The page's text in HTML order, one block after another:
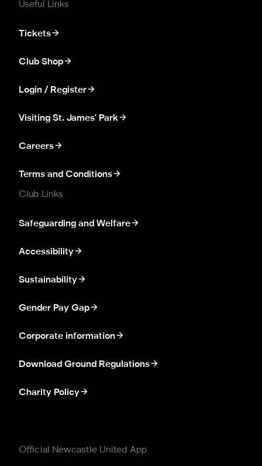
Useful Links
Tickets
Club Shop
Login / Register
Visiting St. James' Park
Careers
Terms and Conditions
Club Links
Safeguarding and Welfare
Accessibility
Sustainability
Gender Pay Gap
Corporate information
Download Ground Regulations
Charity Policy
Official Newcastle United App